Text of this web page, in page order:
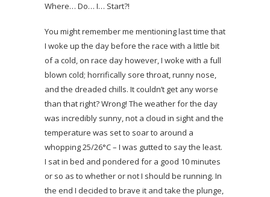
Where… Do… I… Start?!
You might remember me mentioning last time that
I woke up the day before the race with a little bit
of a cold, on race day however, I woke with a full
blown cold; horrifically sore throat, runny nose,
and the dreaded chills. It couldn’t get any worse
than that right? Wrong! The weather for the day
was incredibly sunny, not a cloud in sight and the
temperature was set to soar to around a
whopping 25/26°C – I was gutted to say the least.
I sat in bed and pondered for a good 10 minutes
or so as to whether or not I should be running. In
the end I decided to brave it and take the plunge,